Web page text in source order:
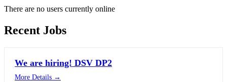
There are no users currently online
Recent Jobs
We are hiring! DSV DP2
More Details